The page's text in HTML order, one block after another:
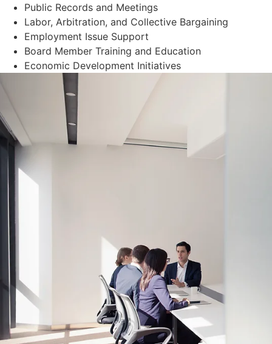
Public Records and Meetings
Labor, Arbitration, and Collective Bargaining
Employment Issue Support
Board Member Training and Education
Economic Development Initiatives